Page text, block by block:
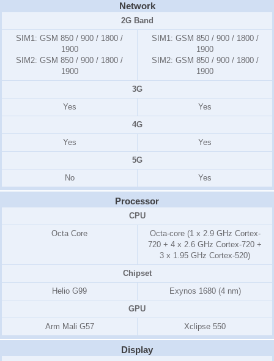
Network
2G Band
SIM1: GSM 850 / 900 / 1800 /
1900
SIM2: GSM 850 / 900 / 1800 /
1900
SIM1: GSM 850 / 900 / 1800 /
1900
SIM2: GSM 850 / 900 / 1800 /
1900
3G
Yes
Yes
4G
Yes
Yes
5G
No
Yes
Processor
CPU
Octa Core
Octa-core (1 x 2.9 GHz Cortex-
720 + 4 x 2.6 GHz Cortex-720 +
3 x 1.95 GHz Cortex-520)
Chipset
Helio G99
Exynos 1680 (4 nm)
GPU
Arm Mali G57
Xclipse 550
Display